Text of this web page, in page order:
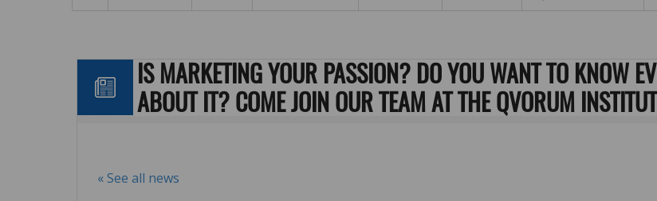
IS MARKETING YOUR PASSION? DO YOU WANT TO KNOW
ABOUT IT? COME JOIN OUR TEAM AT THE QVORUM
« See all news